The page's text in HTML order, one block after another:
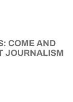
COME AND
JOURNALISM